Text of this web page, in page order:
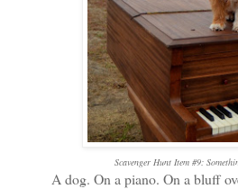
Scavenger Hunt Item #9:
A dog. On a piano. On a bluff